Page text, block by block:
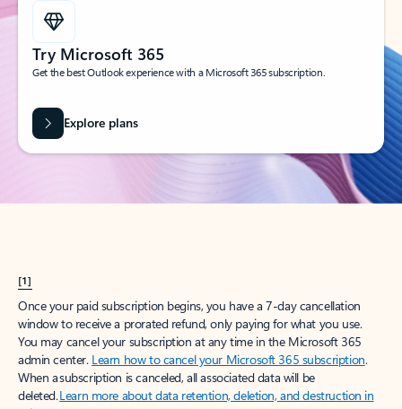
Try Microsoft 365
Get the best Outlook experience with a Microsoft 365 subscription.
Explore plans
[1]
Once your paid subscription begins, you have a 7-day cancellation
window to receive a prorated refund, only paying for what you use.
You may cancel your subscription at any time in the Microsoft 365
admin center. Learn how to cancel your Microsoft 365 subscription.
When a subscription is canceled, all associated data will be
deleted.Learn more about data retention, deletion, and destruction in